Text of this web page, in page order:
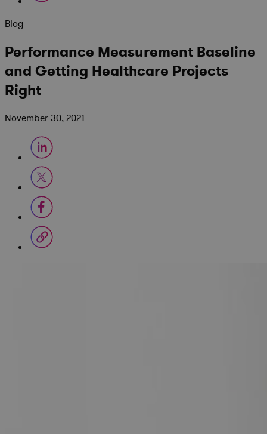
Blog
Performance Measurement Baseline
and Getting Healthcare Projects
Right
November 30, 2021